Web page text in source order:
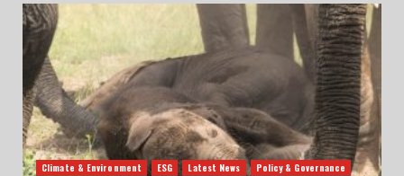
Climate & Environment ESG Latest News
Policy & Governance